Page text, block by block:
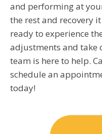
and performing at
the rest and recovery
ready to experience
adjustments and take
team is here to help.
schedule an
today!